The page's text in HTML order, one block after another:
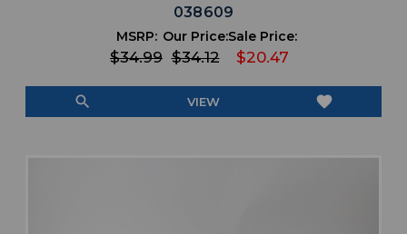
038609
MSRP:
$34.99
Our Price:
$34.12
Sale Price:
$20.47
search VIEW favorite